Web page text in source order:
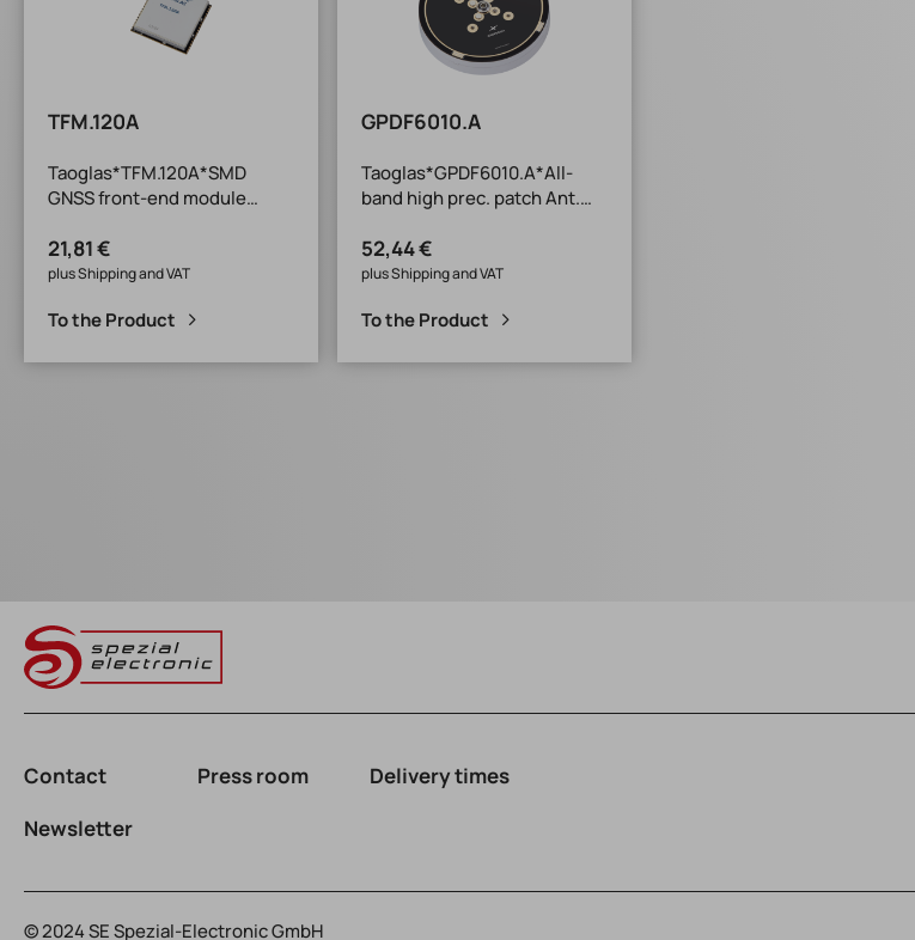
TFM.120A
Taoglas*TFM.120A*SMD
GNSS front-end module
1+B1+G1/L2/L5+L-band
21,81 €
plus Shipping and VAT
To the Product
GPDF6010.A
Taoglas*GPDF6010.A*All-
band high prec. patch Ant.
10mm*circular*-40/+85°C*
52,44 €
plus Shipping and VAT
To the Product
Contact Press room
Delivery times
Newsletter
© 2024 SE Spezial-Electronic GmbH